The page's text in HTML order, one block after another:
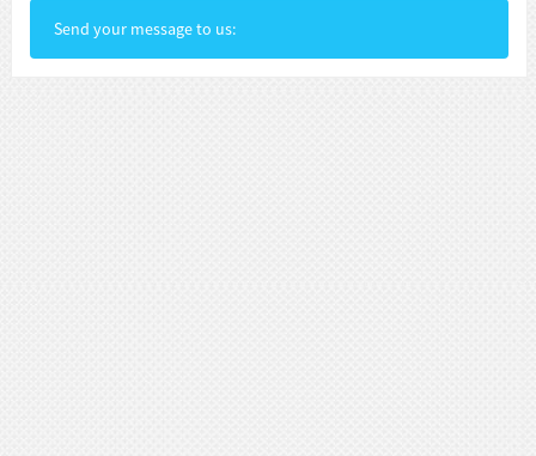
Send your message to us: